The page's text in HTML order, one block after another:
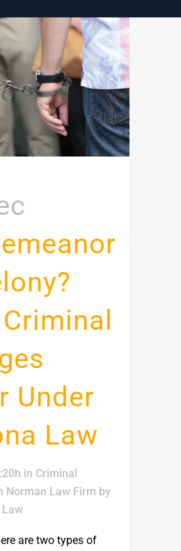
Under
Law
in Criminal
Norman Law Firm by
Law
are two types of